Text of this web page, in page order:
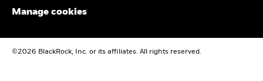
Manage cookies
©2026 BlackRock, Inc. or its affiliates. All rights reserved.